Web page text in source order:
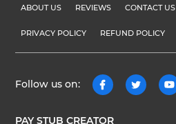
ABOUT US REVIEWS CONTACT US
PRIVACY POLICY REFUND POLICY
Follow us on:
PAY STUB CREATOR